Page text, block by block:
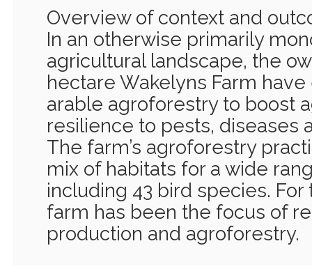
Overview of context and
In an otherwise primarily
agricultural landscape, the
hectare Wakelyns Farm
arable agroforestry to boost
resilience to pests, diseases
The farm’s agroforestry
mix of habitats for a wide
including 43 bird species.
farm has been the focus of
production and agroforestry.